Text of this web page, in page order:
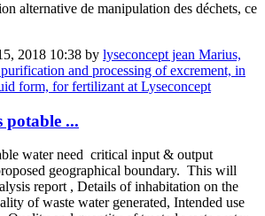
alternative de manipulation des déchets, ce
2018 10:38 by lyseconcept jean Marius,
and processing of excrement, in
form, for fertilizant at Lyseconcept
potable ...
water need ​ critical ​input & output
​geographical ​boundary. ​This will
report , Details of inhabitation on the
of waste water generated, Intended use